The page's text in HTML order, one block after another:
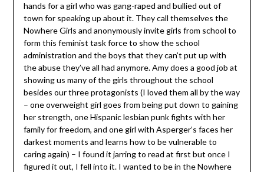
hands for a girl who was gang-raped and bullied out of
town for speaking up about it. They call themselves the
Nowhere Girls and anonymously invite girls from school to
form this feminist task force to show the school
administration and the boys that they can’t put up with
the abuse they’ve all had anymore. Amy does a good job at
showing us many of the girls throughout the school
besides our three protagonists (I loved them all by the way
– one overweight girl goes from being put down to gaining
her strength, one Hispanic lesbian punk fights with her
family for freedom, and one girl with Asperger’s faces her
darkest moments and learns how to be vulnerable to
caring again) – I found it jarring to read at first but once I
figured it out, I fell into it. I wanted to be in the Nowhere